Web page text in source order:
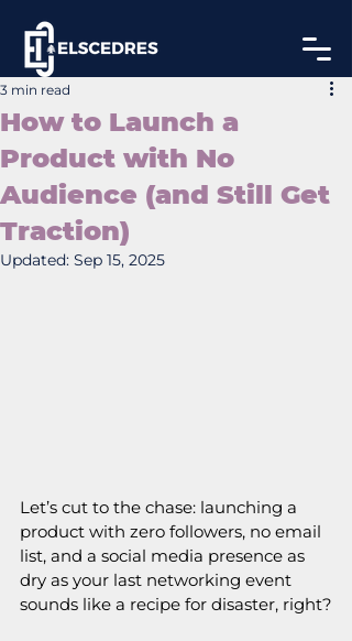
How to Launch a
Product with No
Audience (and Still Get
Traction)
3 min read
Updated: Sep 15, 2025
Let’s cut to the chase: launching a
product with zero followers, no email
list, and a social media presence as
dry as your last networking event
sounds like a recipe for disaster, right?